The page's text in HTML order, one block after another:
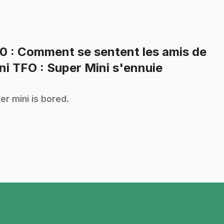
: Comment se sentent les amis de
TFO : Super Mini s'ennuie.
mini is bored.